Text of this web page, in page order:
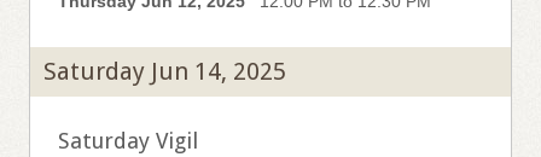
Saturday Jun 14, 2025
Saturday Vigil